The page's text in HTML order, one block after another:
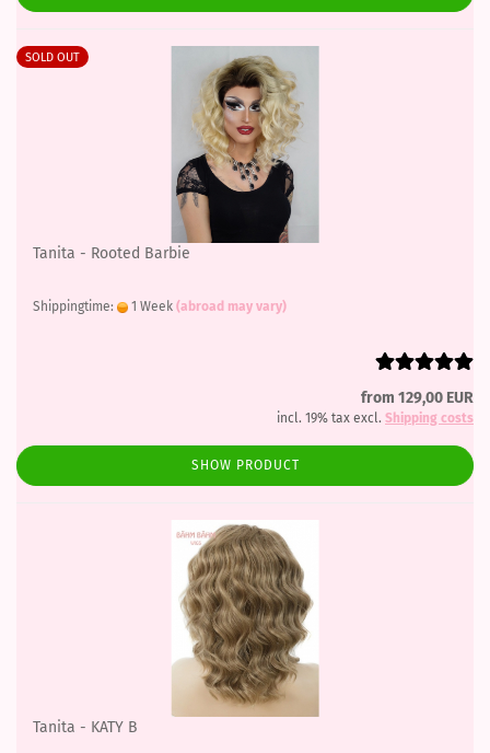
SOLD OUT
Tanita - Rooted Barbie
Shippingtime: 1 Week (abroad may vary)
from 129,00 EUR
incl. 19% tax excl. Shipping costs
SHOW PRODUCT
Tanita - KATY B